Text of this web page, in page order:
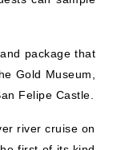
package that
Gold Museum,
Felipe Castle.
river cruise on
first of its kind